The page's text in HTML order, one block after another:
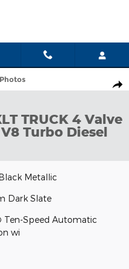
XLT TRUCK Photo 1 of 19
TRUCK 4 Valve
Turbo Diesel
Metallic
Dark Slate
Ten-Speed Automatic
wi